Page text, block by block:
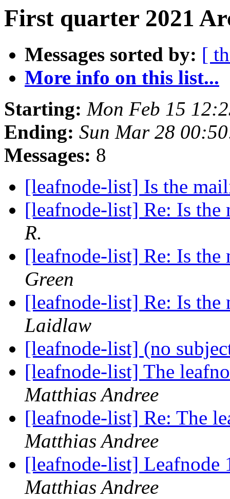
First quarter 2021
Messages sorted by: [
More info on this list...
Starting: Mon Feb 15
Ending: Sun Mar 28
Messages: 8
[leafnode-list] Is the
[leafnode-list] Re: Is
R.
[leafnode-list] Re: Is
Green
[leafnode-list] Re: Is
Laidlaw
[leafnode-list] (no
[leafnode-list] The
Matthias Andree
[leafnode-list] Re: The
Matthias Andree
[leafnode-list] Leafnode
Matthias Andree